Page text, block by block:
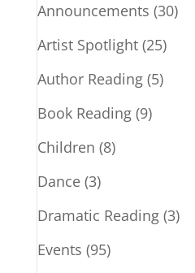
Announcements (30)
Artist Spotlight(25)
Author Reading(5)
Book Reading(9)
Children (8)
Dance(3)
Dramatic Reading(3)
Events (95)